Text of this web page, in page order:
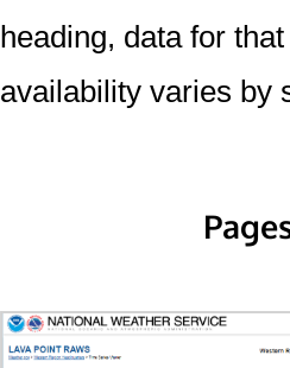
heading, data for
availability varies by